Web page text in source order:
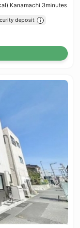
Kanamachi 3minutes
deposit